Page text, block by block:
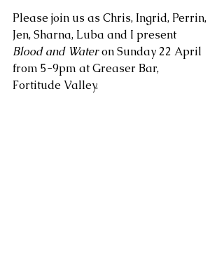
Please join us as Chris, Ingrid, Perrin,
Jen, Sharna, Luba and I present
Blood and Water on Sunday 22 April
from 5-9pm at Greaser Bar,
Fortitude Valley.